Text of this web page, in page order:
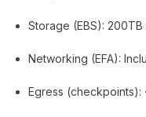
Storage (EBS):
Networking (EFA):
Egress (checkpoints):